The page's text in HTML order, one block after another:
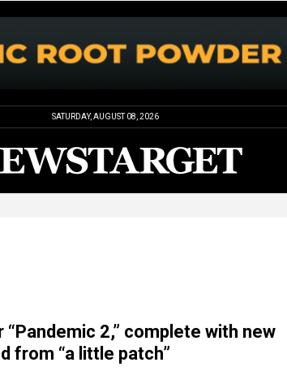
SATURDAY, AUGUST 08, 2026
2,” complete with new
from “a little patch”